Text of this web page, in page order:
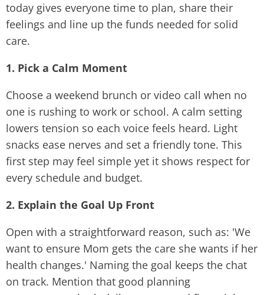
today gives everyone time to plan, share their
feelings and line up the funds needed for solid
care.
1. Pick a Calm Moment
Choose a weekend brunch or video call when no
one is rushing to work or school. A calm setting
lowers tension so each voice feels heard. Light
snacks ease nerves and set a friendly tone. This
first step may feel simple yet it shows respect for
every schedule and budget.
2. Explain the Goal Up Front
Open with a straightforward reason, such as: 'We
want to ensure Mom gets the care she wants if her
health changes.' Naming the goal keeps the chat
on track. Mention that good planning